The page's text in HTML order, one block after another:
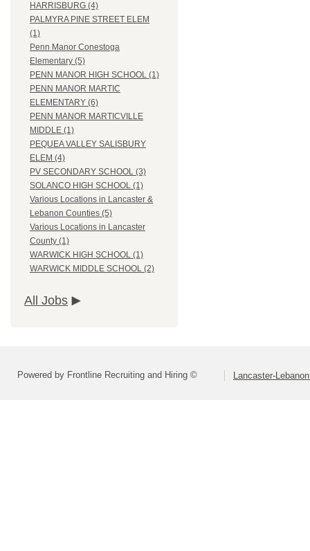
HARRISBURG (4)
PALMYRA PINE STREET ELEM
(1)
Penn Manor Conestoga
Elementary (5)
PENN MANOR HIGH SCHOOL (1)
PENN MANOR MARTIC
ELEMENTARY (6)
PENN MANOR MARTICVILLE
MIDDLE (1)
PEQUEA VALLEY SALISBURY
ELEM (4)
PV SECONDARY SCHOOL (3)
SOLANCO HIGH SCHOOL (1)
Various Locations in Lancaster &
Lebanon Counties (5)
Various Locations in Lancaster
County (1)
WARWICK HIGH SCHOOL (1)
WARWICK MIDDLE SCHOOL (2)
All Jobs
Powered by Frontline Recruiting and Hiring © Lancaster-